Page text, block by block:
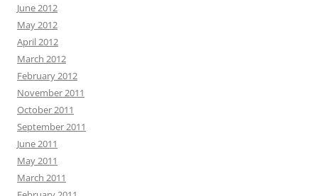
June 2012
May 2012
April 2012
March 2012
February 2012
November 2011
October 2011
September 2011
June 2011
May 2011
March 2011